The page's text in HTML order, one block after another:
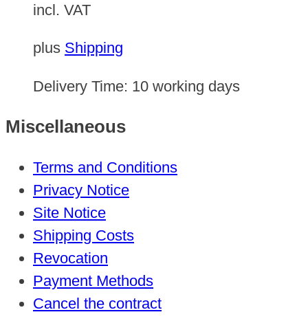
incl. VAT
plus Shipping
Delivery Time: 10 working days
Miscellaneous
Terms and Conditions
Privacy Notice
Site Notice
Shipping Costs
Revocation
Payment Methods
Cancel the contract